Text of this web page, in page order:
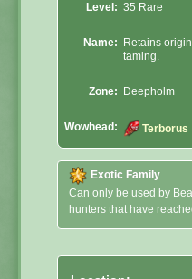
Level: 35 Rare
Name:
Retains
taming.
Zone: Deepholm
Wowhead: Terborus
Exotic Family
Can only be used by
hunters that have